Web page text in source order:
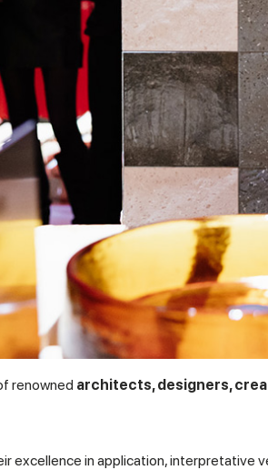
renowned architects, designers,
excellence in application, interpretative